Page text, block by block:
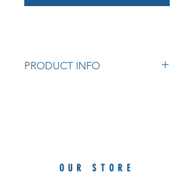
PRODUCT INFO
OUR STORE